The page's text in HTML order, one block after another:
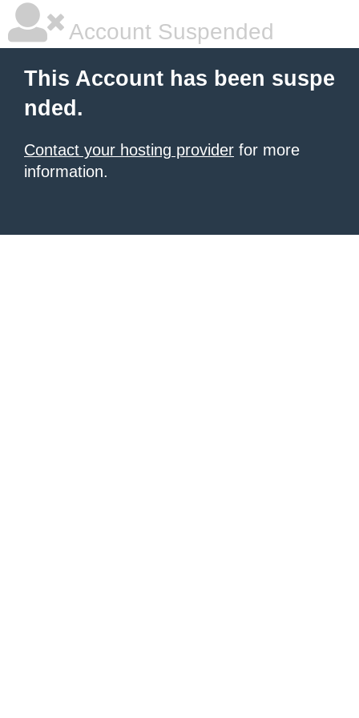
Account Suspended
This Account has been suspe
nded.
Contact your hosting provider for more
information.